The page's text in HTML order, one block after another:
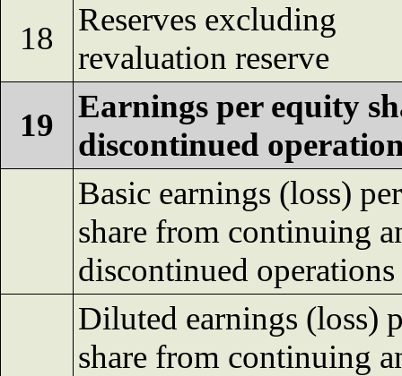
18
Reserves excluding
revaluation reserve
19
Earnings per equity
discontinued
Basic earnings (loss) per
share from continuing
discontinued operations
Diluted earnings (loss)
share from continuing